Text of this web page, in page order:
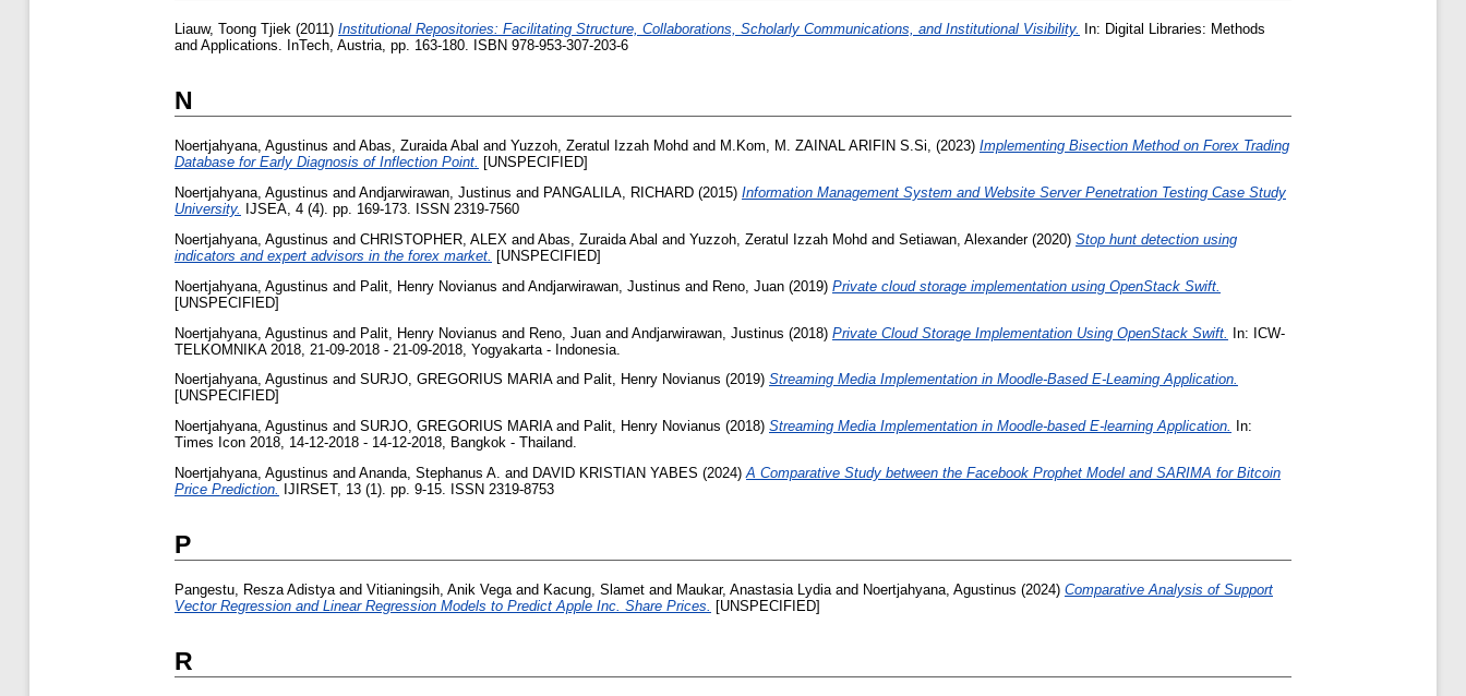
Liauw, Toong Tjiek (2011) Institutional Repositories: Facilitating Structure, Collaborations, Scholarly Communications, and Institutional Visibility.
In: Digital Libraries: Methods
and Applications. InTech, Austria, pp. 163-180. ISBN 978-953-307-203-6
N
Noertjahyana, Agustinus and Abas, Zuraida Abal and Yuzzoh, Zeratul Izzah Mohd and M.Kom, M. ZAINAL ARIFIN S.Si, (2023) Implementing Bisection Method on Forex Trading
Database for Early Diagnosis of Inflection Point. [UNSPECIFIED]
Noertjahyana, Agustinus and Andjarwirawan, Justinus and PANGALILA, RICHARD (2015) Information Management System and Website Server Penetration Testing Case Study
University.
IJSEA, 4 (4). pp. 169-173. ISSN 2319-7560
Noertjahyana, Agustinus and CHRISTOPHER, ALEX and Abas, Zuraida Abal and Yuzzoh, Zeratul Izzah Mohd and Setiawan, Alexander(2020) Stop hunt detection using
indicators and expert advisors in the forex market. [UNSPECIFIED]
Noertjahyana, Agustinus and Palit, Henry Novianus and Andjarwirawan, Justinus and Reno, Juan (2019) Private cloud storage implementation using OpenStack Swift.
[UNSPECIFIED]
Noertjahyana, Agustinus and Palit, Henry Novianus and Reno, Juan and Andjarwirawan, Justinus (2018) Private Cloud Storage Implementation Using OpenStack Swift. In: ICW-
TELKOMNIKA 2018, 21-09-2018 - 21-09-2018, Yogyakarta - Indonesia.
Noertjahyana, Agustinus and SURJO, GREGORIUS MARIAand Palit, Henry Novianus (2019) Streaming Media Implementation in Moodle-Based E-Leaming Application.
[UNSPECIFIED]
Noertjahyana, Agustinus and SURJO, GREGORIUS MARIAand Palit, Henry Novianus (2018) Streaming Media Implementation in Moodle-based E-learning Application.
In:
Times Icon 2018, 14-12-2018 - 14-12-2018, Bangkok - Thailand.
Noertjahyana, Agustinus and Ananda, Stephanus A. and DAVID KRISTIAN YABES (2024)A Comparative Study between the Facebook Prophet Model and SARIMA for Bitcoin
Price Prediction.
IJIRSET, 13 (1). pp. 9-15. ISSN 2319-8753
P
Pangestu, Resza Adistyaand Vitianingsih, Anik Vegaand Kacung, Slamet and Maukar, Anastasia Lydiaand Noertjahyana, Agustinus (2024) Comparative Analysis of Support
Vector Regression and Linear Regression Models to Predict Apple Inc. Share Prices. [UNSPECIFIED]
R